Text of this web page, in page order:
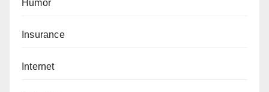
Humor
Insurance
Internet